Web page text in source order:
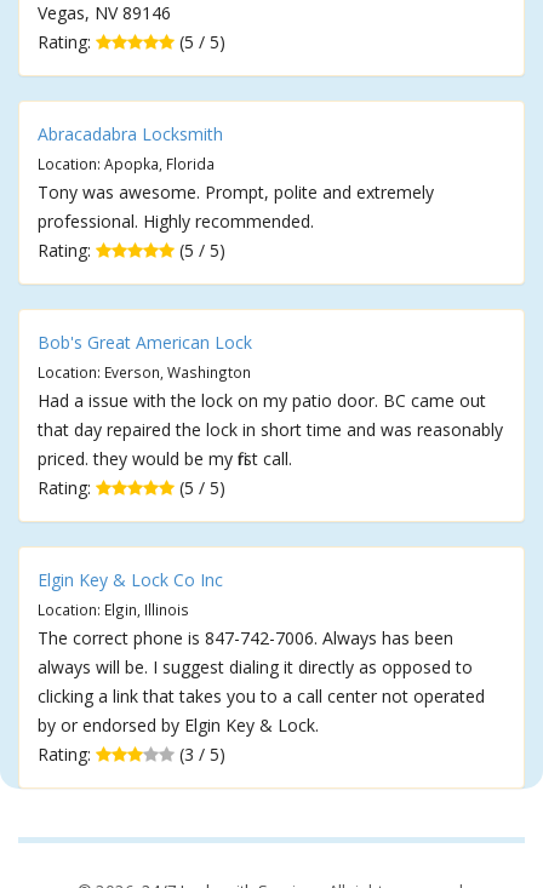
Vegas, NV 89146
Rating:
(5 / 5)
Abracadabra Locksmith
Location: Apopka, Florida
Tony was awesome. Prompt, polite and extremely
professional. Highly recommended.
Rating:
(5 / 5)
Bob's Great American Lock
Location: Everson, Washington
Had a issue with the lock on my patio door. BC came out
that day repaired the lock in short time and was reasonably
priced. they would be my first call.
Rating:
(5 / 5)
Elgin Key & Lock Co Inc
Location: Elgin, Illinois
The correct phone is 847-742-7006. Always has been
always will be. I suggest dialing it directly as opposed to
clicking a link that takes you to a call center not operated
by or endorsed by Elgin Key & Lock.
Rating:
(3 / 5)